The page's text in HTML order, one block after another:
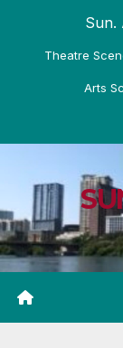
Sun.
Theatre
Arts